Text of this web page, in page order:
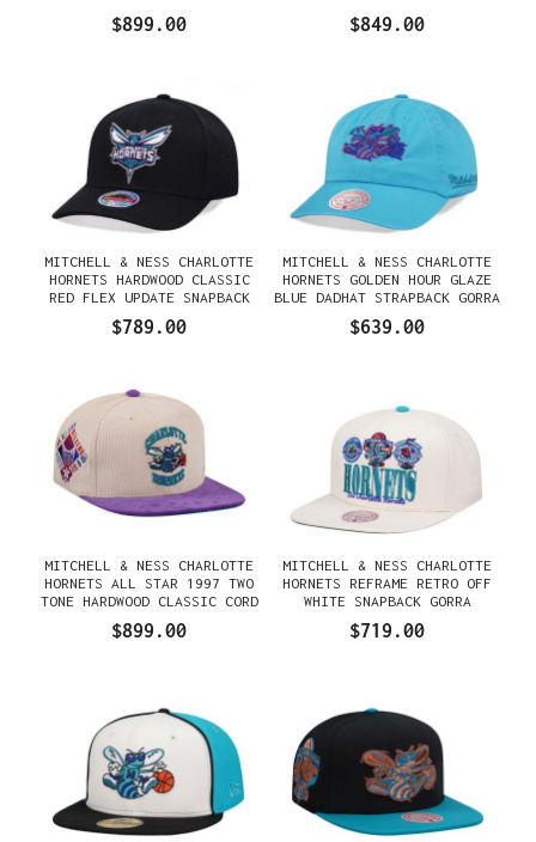
$899.00 $849.00
MITCHELL & NESS CHARLOTTE
HORNETS HARDWOOD CLASSIC
RED FLEX UPDATE SNAPBACK
GORRA
$789.00
MITCHELL & NESS CHARLOTTE
HORNETS GOLDEN HOUR GLAZE
BLUE DADHAT STRAPBACK GORRA
$639.00
MITCHELL & NESS CHARLOTTE
HORNETS ALL STAR 1997 TWO
TONE HARDWOOD CLASSIC CORD
GORRA
$899.00
MITCHELL & NESS CHARLOTTE
HORNETS REFRAME RETRO OFF
WHITE SNAPBACK GORRA
$719.00